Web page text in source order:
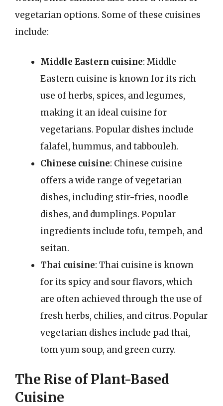
vegetarian options. Some of these cuisines
include:
Middle Eastern cuisine: Middle
Eastern cuisine is known for its rich
use of herbs, spices, and legumes,
making it an ideal cuisine for
vegetarians. Popular dishes include
falafel, hummus, and tabbouleh.
Chinese cuisine: Chinese cuisine
offers a wide range of vegetarian
dishes, including stir-fries, noodle
dishes, and dumplings. Popular
ingredients include tofu, tempeh, and
seitan.
Thai cuisine: Thai cuisine is known
for its spicy and sour flavors, which
are often achieved through the use of
fresh herbs, chilies, and citrus. Popular
vegetarian dishes include pad thai,
tom yum soup, and green curry.
The Rise of Plant-Based
Cuisine